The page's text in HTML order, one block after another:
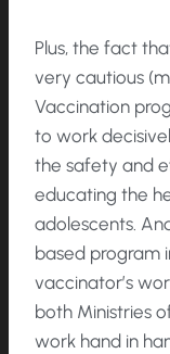
Plus, the fact
very cautious
Vaccination
to work
the safety and
educating the
adolescents.
based program
vaccinator’s
both Ministries
work hand in